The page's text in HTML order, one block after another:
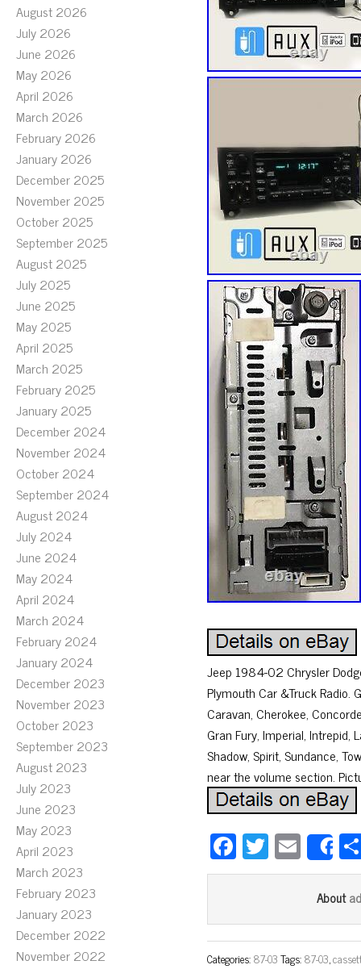
August 2026
July 2026
June 2026
May 2026
April 2026
March 2026
February 2026
January 2026
December 2025
November 2025
October 2025
September 2025
August 2025
July 2025
June 2025
May 2025
April 2025
March 2025
February 2025
January 2025
December 2024
November 2024
October 2024
September 2024
August 2024
July 2024
June 2024
May 2024
April 2024
March 2024
February 2024
January 2024
December 2023
November 2023
October 2023
September 2023
August 2023
July 2023
June 2023
May 2023
April 2023
March 2023
February 2023
January 2023
December 2022
November 2022
Jeep 1984-02 Chrysler
Plymouth Car &Truck Radio.
Caravan, Cherokee,
Gran Fury, Imperial, Intrepid,
Shadow, Spirit, Sundance,
near the volume section.
Fa
ce
ok
T
wi
er
E
m
ail
About
Categories:87-03Tags:87-03,